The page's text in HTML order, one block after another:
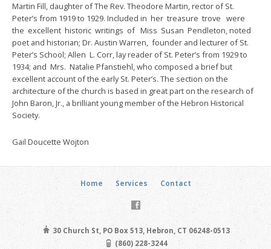
Martin Fill, daughter of The Rev. Theodore Martin, rector of St.
Peter’s from 1919 to 1929. Included in her treasure trove were
the excellent historic writings of Miss Susan Pendleton, noted
poet and historian; Dr. Austin Warren, founder and lecturer of St.
Peter’s School; Allen L. Corr, lay reader of St. Peter’s from 1929 to
1934; and Mrs. Natalie Pfanstiehl, who composed a brief but
excellent account of the early St. Peter’s. The section on the
architecture of the church is based in great part on the research of
John Baron, Jr., a brilliant young member of the Hebron Historical
Society.
Gail Doucette Wojton
Home Services Contact
30 Church St, PO Box 513, Hebron, CT 06248-0513
(860) 228-3244